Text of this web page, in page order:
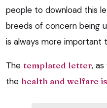
people to download this
breeds of concern being
is always more important
The templated letter,
the health and welfare